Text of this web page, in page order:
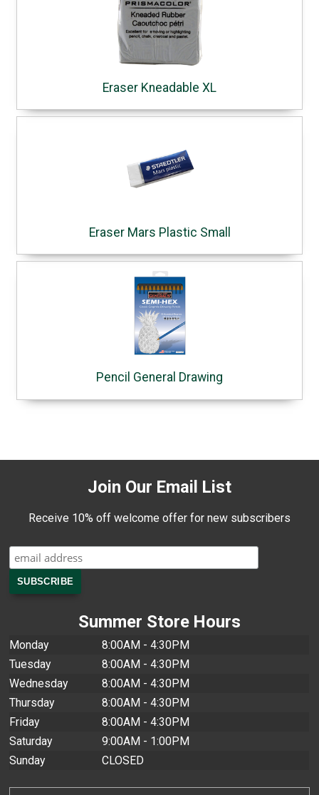
Eraser Kneadable XL
Eraser Mars Plastic Small
Pencil General Drawing
Join Our Email List
Receive 10% off welcome offer for new subscribers
Summer Store Hours
Monday
8:00AM - 4:30PM
Tuesday
8:00AM - 4:30PM
Wednesday
8:00AM - 4:30PM
Thursday
8:00AM - 4:30PM
Friday
8:00AM - 4:30PM
Saturday
9:00AM - 1:00PM
Sunday
CLOSED